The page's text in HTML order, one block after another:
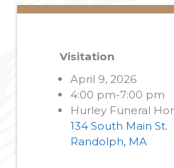
Visitation
April 9, 2026
4:00 pm-7:00 pm
Hurley Funeral
134 South Main St.
Randolph, MA